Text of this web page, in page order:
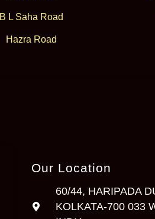
B L Saha Road
Hazra Road
Our Location
60/44, HARIPADA
KOLKATA-700 033